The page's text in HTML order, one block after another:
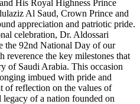
His Royal Highness Prince
Al Saud, Crown Prince and
appreciation and patriotic pride.
celebration, Dr. Aldossari
the 92nd National Day of our
the key milestones that
of Saudi Arabia. This occasion
imbued with pride and
of reflection on the values of
of a nation founded on